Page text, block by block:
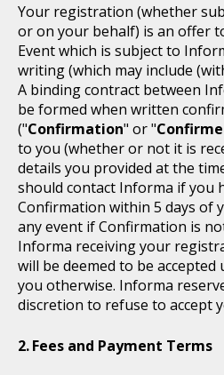
Your registration (whether
or on your behalf) is an offer
Event which is subject to
writing (which may include
A binding contract between
be formed when written
("Confirmation" or "
to you (whether or not it is
details you provided at the
should contact Informa if you
Confirmation within 5 days of
any event if Confirmation is
Informa receiving your
will be deemed to be
you otherwise. Informa
discretion to refuse to accept
Fees and Payment Terms